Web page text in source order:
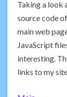
Taking a look
source code
main web
JavaScript
interesting.
links to my